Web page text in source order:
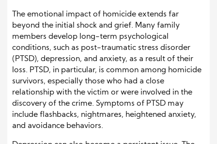
The emotional impact of homicide extends far
beyond the initial shock and grief. Many family
members develop long-term psychological
conditions, such as post-traumatic stress disorder
(PTSD), depression, and anxiety, as a result of their
loss. PTSD, in particular, is common among homicide
survivors, especially those who had a close
relationship with the victim or were involved in the
discovery of the crime. Symptoms of PTSD may
include flashbacks, nightmares, heightened anxiety,
and avoidance behaviors.